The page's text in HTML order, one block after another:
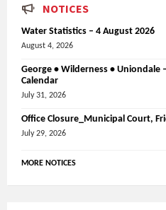
NOTICES
Water Statistics – 4 August 2026
August 4, 2026
George • Wilderness • Uniondale
Calendar
July 31, 2026
Office Closure_Municipal Court,
July 29, 2026
MORE NOTICES